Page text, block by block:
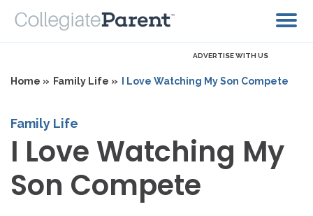
ADVERTISE WITH US
Home » Family Life » I Love Watching My Son Compete
Family Life
I Love Watching My
Son Compete